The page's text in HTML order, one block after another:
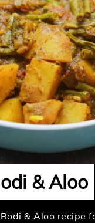
& Aloo
& Aloo recipe